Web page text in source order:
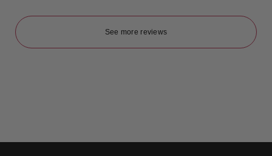
See more reviews